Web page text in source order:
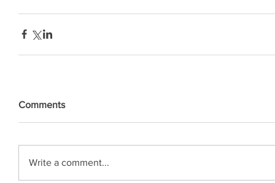
Comments
Write a comment...